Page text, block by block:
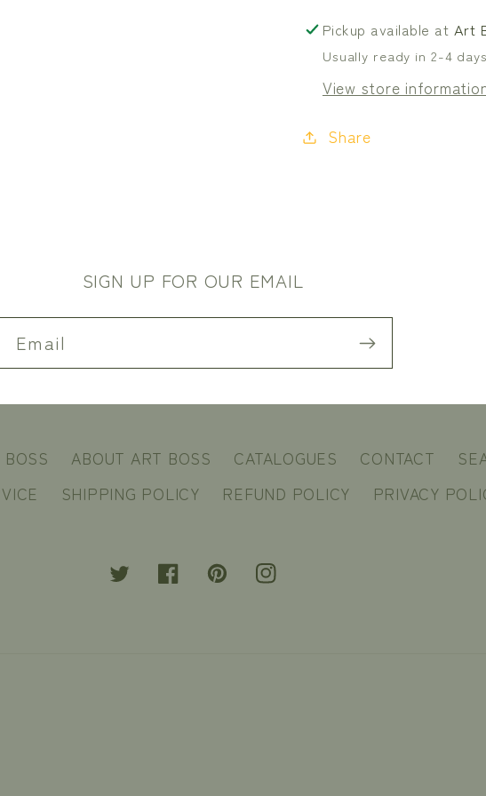
Canvas
Canvas
Pickup available at Art
Usually ready in 2-4 days
View store
Share
SIGN UP FOR OUR EMAIL
Email
ABOUT ART BOSS CATALOGUES CONTACT
SHIPPING POLICY REFUND POLICY PRIVACY
TwitterFacebookPinterestInstagram